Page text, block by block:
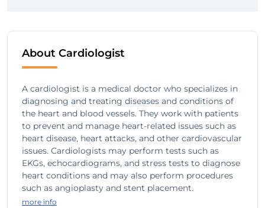
About Cardiologist
A cardiologist is a medical doctor who specializes in
diagnosing and treating diseases and conditions of
the heart and blood vessels. They work with patients
to prevent and manage heart-related issues such as
heart disease, heart attacks, and other cardiovascular
issues. Cardiologists may perform tests such as
EKGs, echocardiograms, and stress tests to diagnose
heart conditions and may also perform procedures
such as angioplasty and stent placement.
more info